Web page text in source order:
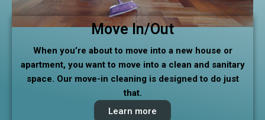
Move In/Out
When you’re about to move into a new house or
apartment, you want to move into a clean and sanitary
space. Our move-in cleaning is designed to do just
that.
Learn more